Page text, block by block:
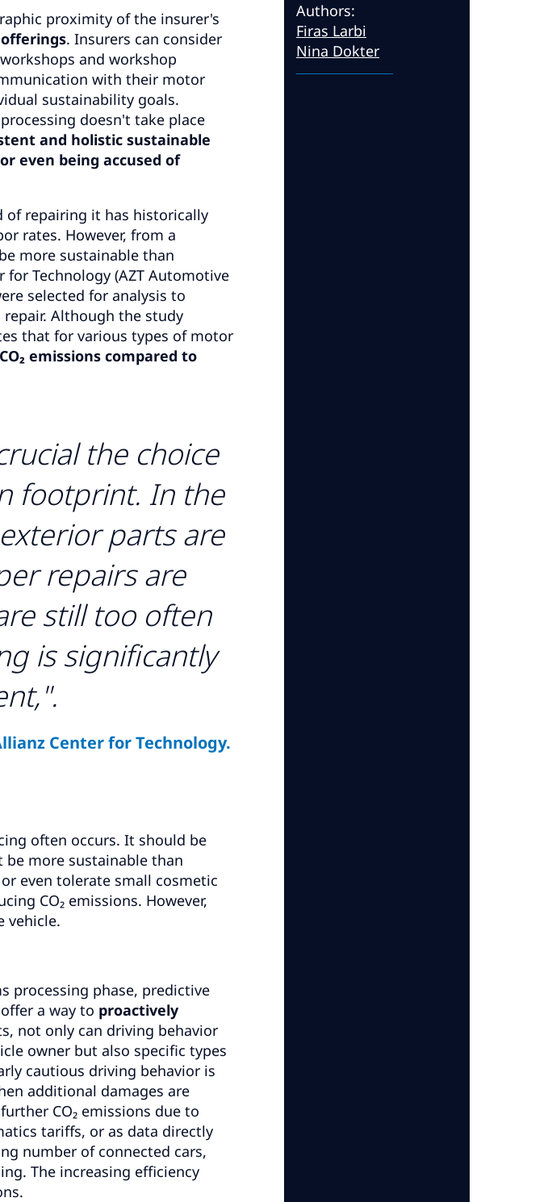
proximity of the insurer's
. Insurers can consider
and workshop
with their motor
sustainability goals.
doesn't take place
and holistic sustainable
even being accused of
of repairing it has historically
rates. However, from a
more sustainable than
Technology (AZT Automotive
selected for analysis to
repair. Although the study
that for various types of motor
emissions compared to
the choice
footprint. In the
parts are
repairs are
still too often
is significantly
Center for Technology.
often occurs. It should be
more sustainable than
even tolerate small cosmetic
CO₂ emissions. However,
vehicle.
processing phase, predictive
a way to proactively
not only can driving behavior
owner but also specific types
cautious driving behavior is
additional damages are
CO₂ emissions due to
tariffs, or as data directly
number of connected cars,
The increasing efficiency
Authors:
Firas Larbi
Nina Dokter